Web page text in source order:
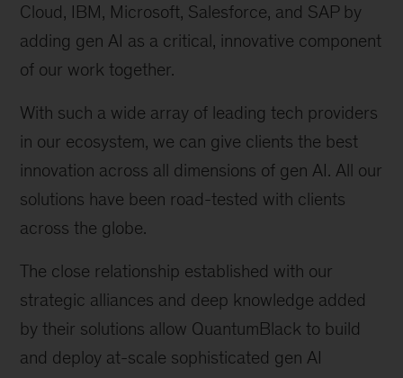
Cloud, IBM, Microsoft, Salesforce, and SAP by
adding gen AI as a critical, innovative component
of our work together.
With such a wide array of leading tech providers
in our ecosystem, we can give clients the best
innovation across all dimensions of gen AI. All our
solutions have been road-tested with clients
across the globe.
The close relationship established with our
strategic alliances and deep knowledge added
by their solutions allow QuantumBlack to build
and deploy at-scale sophisticated gen AI